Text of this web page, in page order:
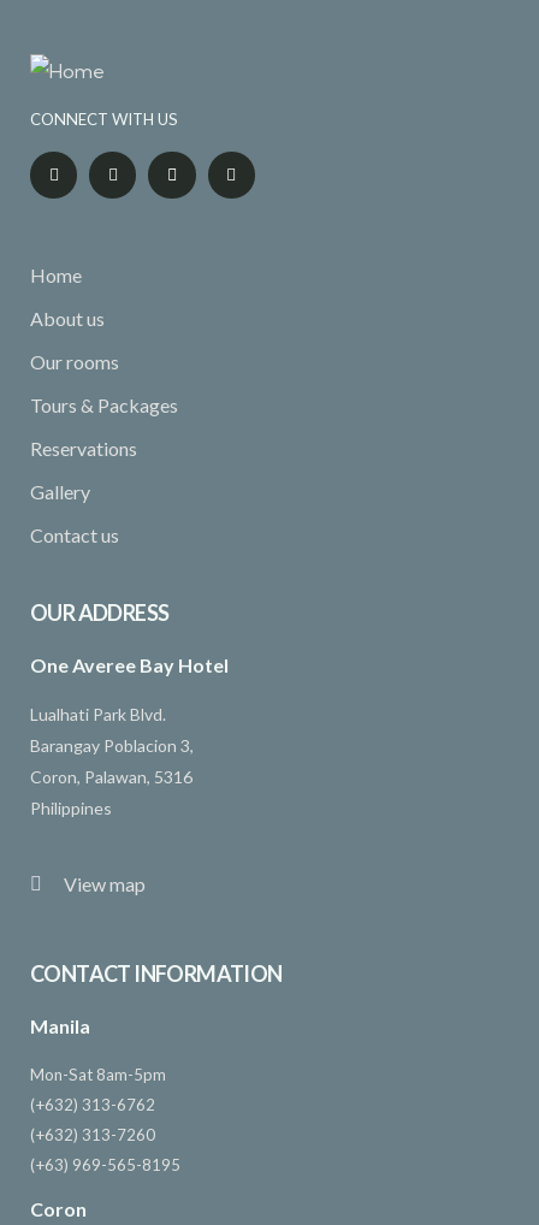
CONNECT WITH US
Home
About us
Our rooms
Tours & Packages
Reservations
Gallery
Contact us
OUR ADDRESS
One Averee Bay Hotel
Lualhati Park Blvd.
Barangay Poblacion 3,
Coron, Palawan, 5316
Philippines
View map
CONTACT INFORMATION
Manila
Mon-Sat 8am-5pm
(+632) 313-6762
(+632) 313-7260
(+63) 969-565-8195
Coron